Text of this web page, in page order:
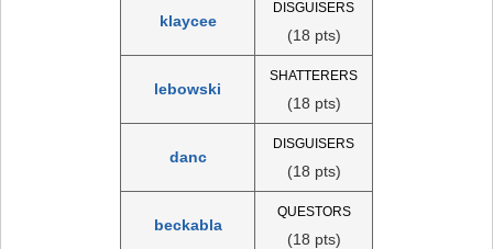
klaycee
DISGUISERS
(18 pts)
lebowski
SHATTERERS
(18 pts)
danc
DISGUISERS
(18 pts)
beckabla
QUESTORS
(18 pts)